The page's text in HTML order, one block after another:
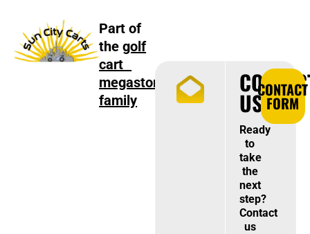
Part of
thegolf
cart
megastore
family
US
Ready
to
take
the
next
step?
Contact
us
CONTACT
FORM